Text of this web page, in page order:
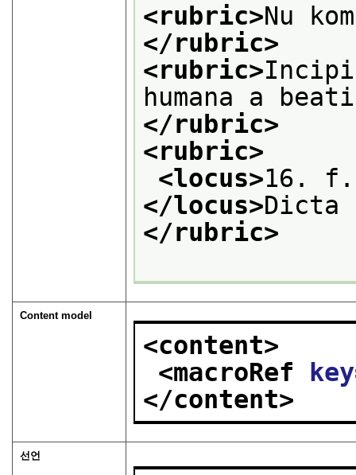
<rubric>Nu
</rubric>
<rubric>
humana a
</rubric>
<rubric>
<locus>
</locus>Dicta
</rubric>
Content model
<content>
<macroRef key
</content>
선언